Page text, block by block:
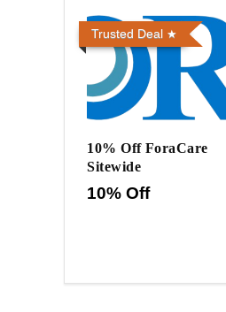
Trusted Deal
10% Off ForaCare
Sitewide
10% Off